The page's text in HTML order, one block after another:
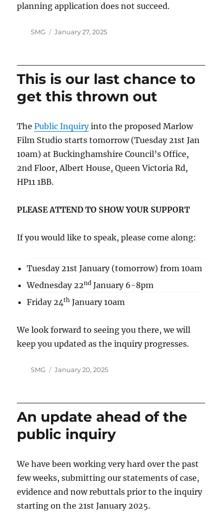
planning application does not succeed.
Author
SMG
Posted
January 27, 2025
This is our last chance to
get this thrown out
ThePublic Inquiryinto the proposed Marlow
Film Studio starts tomorrow (Tuesday 21st Jan
10am) at Buckinghamshire Council’s Office,
2nd Floor, Albert House, Queen Victoria Rd,
HP11 1BB.
PLEASE ATTEND TO SHOW YOUR SUPPORT
If you would like to speak, please come along:
Tuesday 21st January (tomorrow) from 10am
Wednesday 22nd January 6-8pm
Friday 24th January 10am
We look forward to seeing you there, we will
keep you updated as the inquiry progresses.
Author
SMG
Posted
January 20, 2025
An update ahead of the
public inquiry
We have been working very hard over the past
few weeks, submitting our statements of case,
evidence and now rebuttals prior to the inquiry
starting on the 21st January 2025.